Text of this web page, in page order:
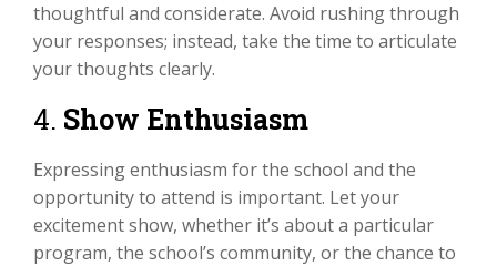
thoughtful and considerate. Avoid rushing through
your responses; instead, take the time to articulate
your thoughts clearly.
4. Show Enthusiasm
Expressing enthusiasm for the school and the
opportunity to attend is important. Let your
excitement show, whether it’s about a particular
program, the school’s community, or the chance to